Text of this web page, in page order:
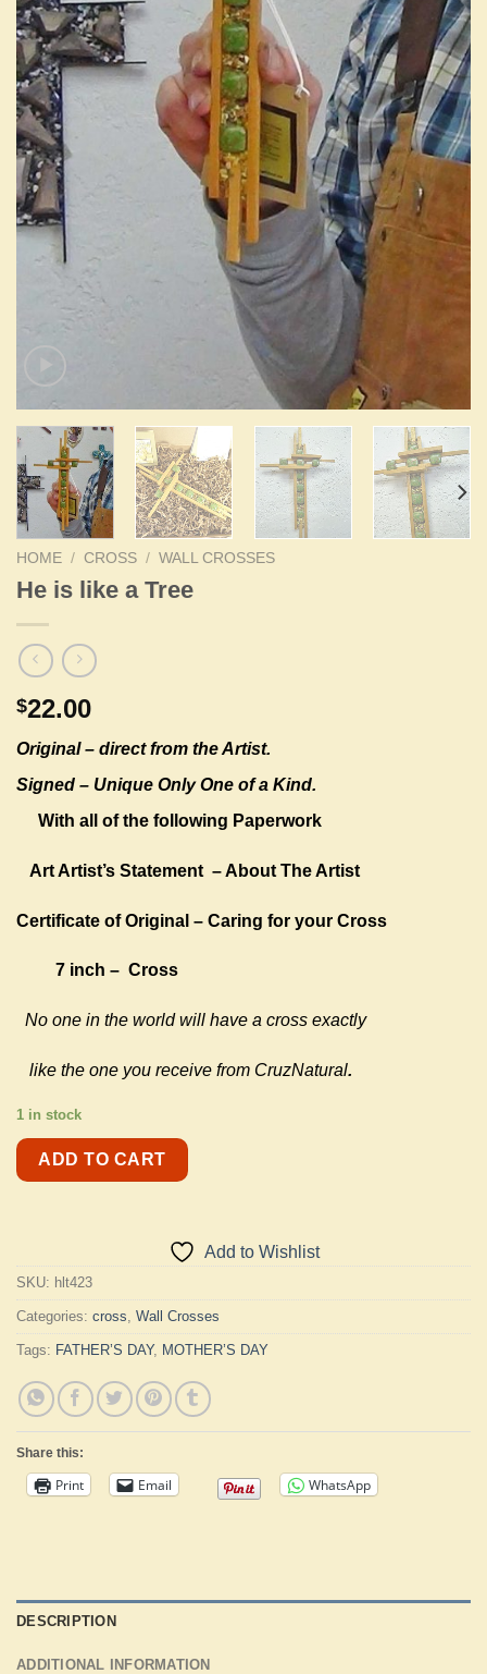
HOME / CROSS / WALL CROSSES
He is like a Tree
$22.00
Original – direct from the Artist.
Signed – Unique Only One of a Kind.
With all of the following Paperwork
Art Artist’s Statement – About The Artist
Certificate of Original – Caring for your Cross
7 inch – Cross
No one in the world will have a cross exactly
like the one you receive from CruzNatural.
1 in stock
ADD TO CART
Add to Wishlist
SKU: hlt423
Categories: cross, Wall Crosses
Tags: FATHER’S DAY, MOTHER’S DAY
Share this:
Print Email WhatsApp
DESCRIPTION
ADDITIONAL INFORMATION